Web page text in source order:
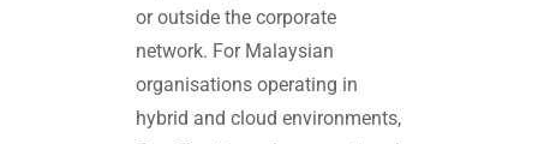
or outside the corporate
network. For Malaysian
organisations operating in
hybrid and cloud environments,